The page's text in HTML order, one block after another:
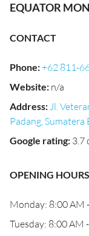
EQUATOR
CONTACT
Phone:+62 811-
Website: n/a
Address:Jl.
Padang,
Google rating: 3.7
OPENING HOURS
Monday: 8:00 AM
Tuesday: 8:00 AM